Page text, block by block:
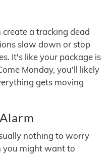
a tracking dead
slow down or stop
It's like your package is
Monday, you'll likely
gets moving
nothing to worry
you might want to